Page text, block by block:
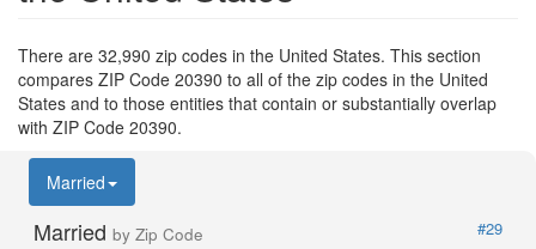
There are 32,990 zip codes in the United States. This section
compares ZIP Code 20390 to all of the zip codes in the United
States and to those entities that contain or substantially overlap
with ZIP Code 20390.
Married
Married by Zip Code
#29